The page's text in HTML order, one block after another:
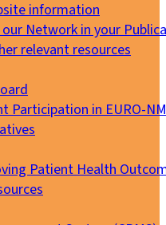
information
Network in your
relevant resources
Participation in EURO-
Patient Health